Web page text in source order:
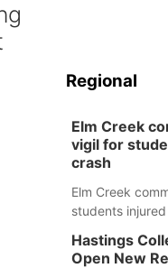
Regional
Elm Creek
vigil for
crash
Elm Creek
students
Hastings
Open New